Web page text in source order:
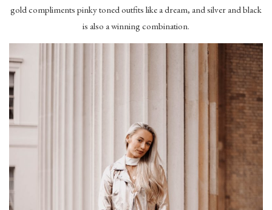
gold compliments pinky toned outfits like a dream, and silver and black
is also a winning combination.